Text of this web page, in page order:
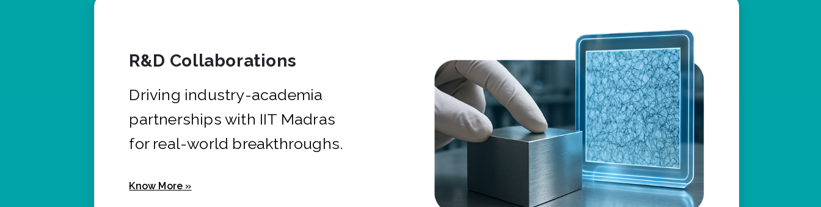
R&D Collaborations
Driving industry-academia
partnerships with IIT Madras
for real-world breakthroughs.
Know More »